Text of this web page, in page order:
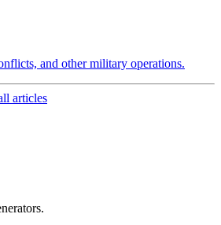
and other military operations.
articles